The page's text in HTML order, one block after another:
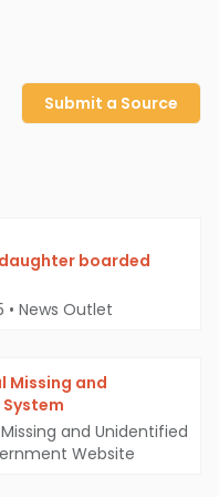
Submit a Source
boarded
• News Outlet
Missing and
and Unidentified
Website